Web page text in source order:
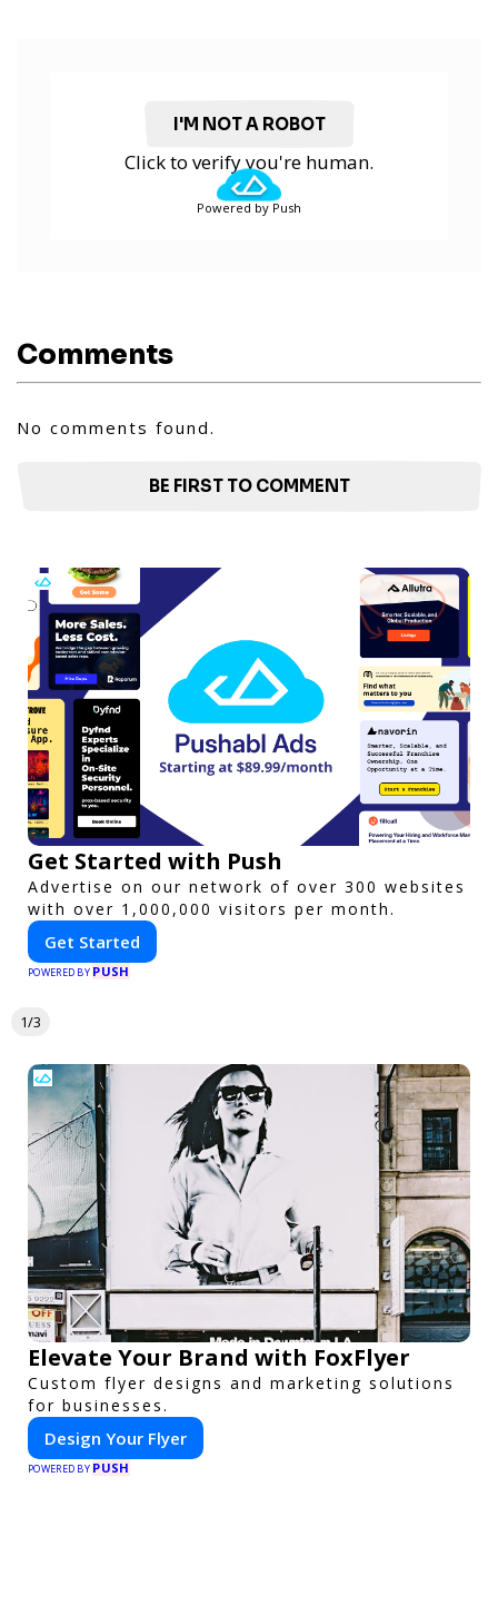
I'M NOT A ROBOT
Click to verify you're human.
Powered by Push
Comments
No comments found.
BE FIRST TO COMMENT
Get Started with Push
Advertise on our network of over 300 websites
with over 1,000,000 visitors per month.
Get Started
POWERED BY PUSH
1/3
Elevate Your Brand with FoxFlyer
Custom flyer designs and marketing solutions
for businesses.
Design Your Flyer
POWERED BY PUSH